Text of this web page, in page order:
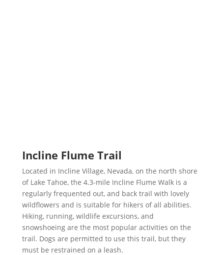
Incline Flume Trail
Located in Incline Village, Nevada, on the north shore
of Lake Tahoe, the 4.3-mile Incline Flume Walk is a
regularly frequented out, and back trail with lovely
wildflowers and is suitable for hikers of all abilities.
Hiking, running, wildlife excursions, and
snowshoeing are the most popular activities on the
trail. Dogs are permitted to use this trail, but they
must be restrained on a leash.